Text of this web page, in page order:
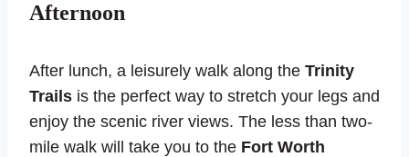
Afternoon
After lunch, a leisurely walk along the Trinity
Trails is the perfect way to stretch your legs and
enjoy the scenic river views. The less than two-
mile walk will take you to the Fort Worth